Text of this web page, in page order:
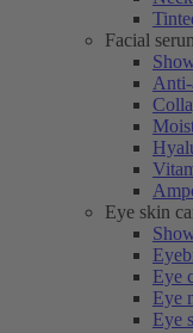
Facial
Anti-
Eye skin
Eye
Eye
Eye